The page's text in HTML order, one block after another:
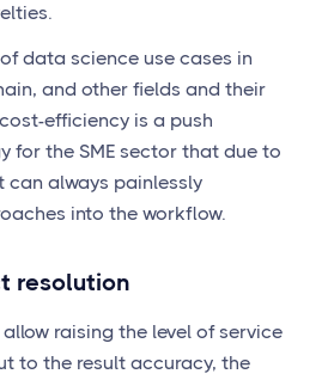
data science use cases in
and other fields and their
efficiency is a push
for the SME sector that due to
can always painlessly
into the workflow.
resolution
raising the level of service
to the result accuracy, the